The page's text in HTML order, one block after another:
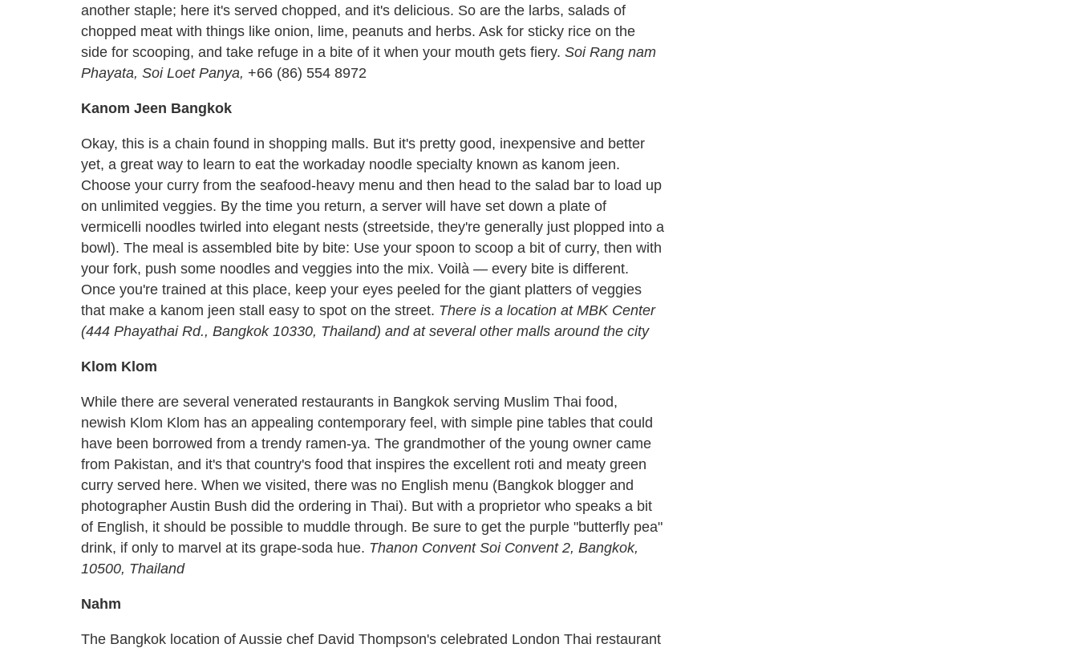
another staple; here it's served chopped, and it's delicious. So are the larbs, salads of
chopped meat with things like onion, lime, peanuts and herbs. Ask for sticky rice on the
side for scooping, and take refuge in a bite of it when your mouth gets fiery. Soi Rang nam
Phayata, Soi Loet Panya, +66 (86) 554 8972
Kanom Jeen Bangkok
Okay, this is a chain found in shopping malls. But it's pretty good, inexpensive and better
yet, a great way to learn to eat the workaday noodle specialty known as kanom jeen.
Choose your curry from the seafood-heavy menu and then head to the salad bar to load up
on unlimited veggies. By the time you return, a server will have set down a plate of
vermicelli noodles twirled into elegant nests (streetside, they're generally just plopped into a
bowl). The meal is assembled bite by bite: Use your spoon to scoop a bit of curry, then with
your fork, push some noodles and veggies into the mix. Voilà — every bite is different.
Once you're trained at this place, keep your eyes peeled for the giant platters of veggies
that make a kanom jeen stall easy to spot on the street. There is a location at MBK Center
(444 Phayathai Rd., Bangkok 10330, Thailand) and at several other malls around the city
Klom Klom
While there are several venerated restaurants in Bangkok serving Muslim Thai food,
newish Klom Klom has an appealing contemporary feel, with simple pine tables that could
have been borrowed from a trendy ramen-ya. The grandmother of the young owner came
from Pakistan, and it's that country's food that inspires the excellent roti and meaty green
curry served here. When we visited, there was no English menu (Bangkok blogger and
photographer Austin Bush did the ordering in Thai). But with a proprietor who speaks a bit
of English, it should be possible to muddle through. Be sure to get the purple "butterfly pea"
drink, if only to marvel at its grape-soda hue. Thanon Convent Soi Convent 2, Bangkok,
10500, Thailand
Nahm
The Bangkok location of Aussie chef David Thompson's celebrated London Thai restaurant